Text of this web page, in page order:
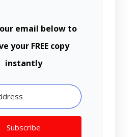
email below to
your FREE copy
instantly
Subscribe